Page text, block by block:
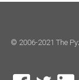
© 2006-2021 The